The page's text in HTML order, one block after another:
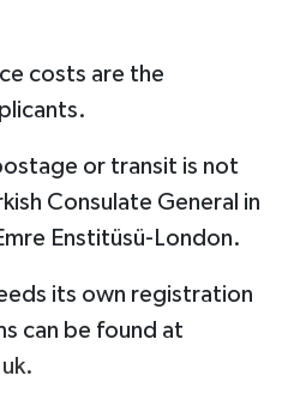
costs are the
or transit is not
Consulate General in
Enstitüsü-London.
its own registration
can be found at